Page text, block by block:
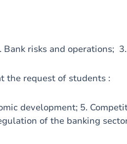
Bank risks and operations;
the request of students :
development; 5.
of the banking